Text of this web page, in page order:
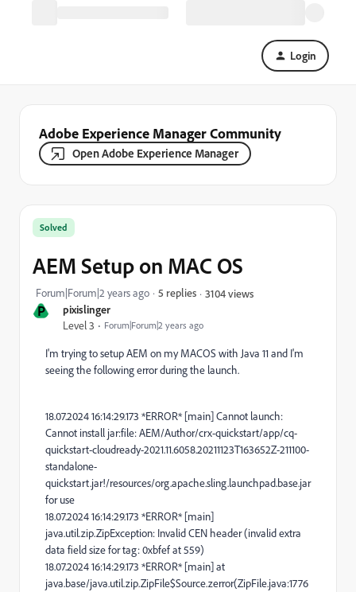
Login
Adobe Experience Manager Community
Open Adobe Experience Manager
P pixislinger
Level 3 Forum|Forum|2 years ago
Solved
AEM Setup on MAC OS
Forum|Forum|2 years ago 5 replies 3104 views
I'm trying to setup AEM on my MACOS with Java 11 and I'm
seeing the following error during the launch.
18.07.2024 16:14:29.173 *ERROR* [main] Cannot launch:
Cannot install jar:file: AEM/Author/crx-quickstart/app/cq-
quickstart-cloudready-2021.11.6058.20211123T163652Z-211100-
standalone-
quickstart.jar!/resources/org.apache.sling.launchpad.base.jar
for use
18.07.2024 16:14:29.173 *ERROR* [main]
java.util.zip.ZipException: Invalid CEN header (invalid extra
data field size for tag: 0xbfef at 559)
18.07.2024 16:14:29.173 *ERROR* [main] at
java.base/java.util.zip.ZipFile$Source.zerror(ZipFile.java:1776